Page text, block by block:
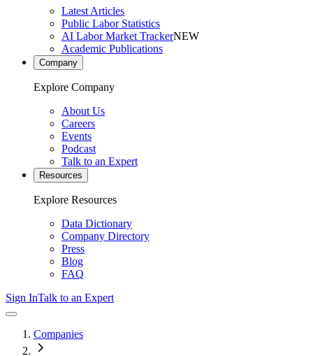
Latest Articles
Public Labor Statistics
AI Labor Market TrackerNEW
Academic Publications
Company
Explore Company
About Us
Careers
Events
Podcast
Talk to an Expert
Resources
Explore Resources
Data Dictionary
Company Directory
Press
Blog
FAQ
Sign InTalk to an Expert
Companies